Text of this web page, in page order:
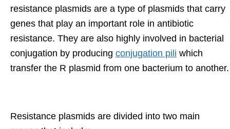
resistance plasmids are a type of plasmids that carry
genes that play an important role in antibiotic
resistance. They are also highly involved in bacterial
conjugation by producing conjugation pili which
transfer the R plasmid from one bacterium to another.
Resistance plasmids are divided into two main